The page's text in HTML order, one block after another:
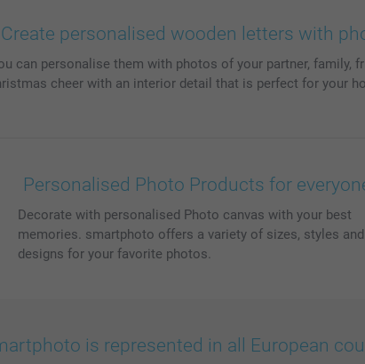
Create personalised wooden letters with
can personalise them with photos of your partner, family,
cheer with an interior detail that is perfect for your
Personalised Photo Products for
Decorate with personalised Photo canvas with your best
memories. smartphoto offers a variety of sizes, styles and
designs for your favorite photos.
is represented in all European